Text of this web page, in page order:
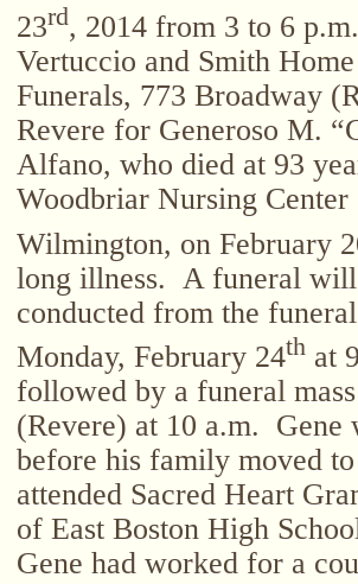
23rd, 2014 from 3 to 6
Vertuccio and Smith
Funerals, 773 Broadway
Revere for Generoso M.
Alfano, who died at 93
Woodbriar Nursing Center
Wilmington, on February
long illness. A funeral
conducted from the
Monday, February 24th at
followed by a funeral
(Revere) at 10 a.m. Gene
before his family moved
attended Sacred Heart
of East Boston High
Gene had worked for a